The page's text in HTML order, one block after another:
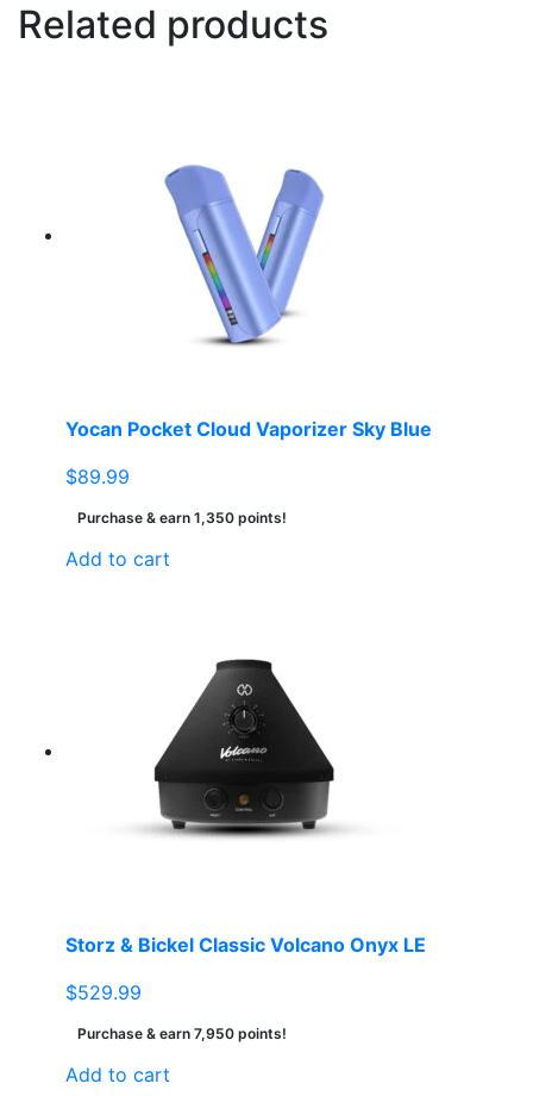
Related products
Yocan Pocket Cloud Vaporizer Sky Blue
$89.99
Purchase & earn 1,350 points!
Add to cart
Storz & Bickel Classic Volcano Onyx LE
$529.99
Purchase & earn 7,950 points!
Add to cart